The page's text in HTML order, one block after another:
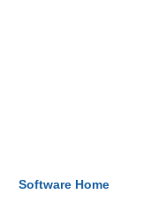
Software Home